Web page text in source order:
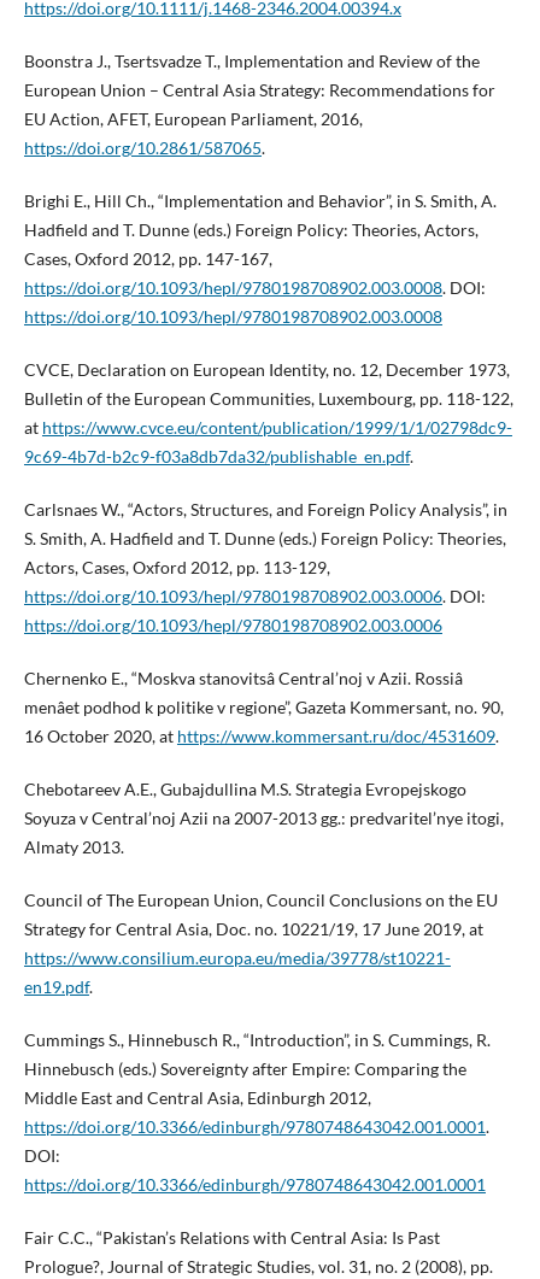
https://doi.org/10.1111/j.1468-2346.2004.00394.x
Boonstra J., Tsertsvadze T., Implementation and Review of the
European Union – Central Asia Strategy: Recommendations for
EU Action, AFET, European Parliament, 2016,
https://doi.org/10.2861/587065.
Brighi E., Hill Ch., “Implementation and Behavior”, in S. Smith, A.
Hadfield and T. Dunne (eds.) Foreign Policy: Theories, Actors,
Cases, Oxford 2012, pp. 147-167,
https://doi.org/10.1093/hepl/9780198708902.003.0008. DOI:
https://doi.org/10.1093/hepl/9780198708902.003.0008
CVCE, Declaration on European Identity, no. 12, December 1973,
Bulletin of the European Communities, Luxembourg, pp. 118-122,
at https://www.cvce.eu/content/publication/1999/1/1/02798dc9-
9c69-4b7d-b2c9-f03a8db7da32/publishable_en.pdf.
Carlsnaes W., “Actors, Structures, and Foreign Policy Analysis”, in
S. Smith, A. Hadfield and T. Dunne (eds.) Foreign Policy: Theories,
Actors, Cases, Oxford 2012, pp. 113-129,
https://doi.org/10.1093/hepl/9780198708902.003.0006. DOI:
https://doi.org/10.1093/hepl/9780198708902.003.0006
Chernenko E., “Moskva stanovitsâ Central’noj v Azii. Rossiâ
menâet podhod k politike v regione”, Gazeta Kommersant, no. 90,
16 October 2020, at https://www.kommersant.ru/doc/4531609.
Chebotareev A.E., Gubajdullina M.S. Strategia Evropejskogo
Soyuza v Central’noj Azii na 2007-2013 gg.: predvaritel’nye itogi,
Almaty 2013.
Council of The European Union, Council Conclusions on the EU
Strategy for Central Asia, Doc. no. 10221/19, 17 June 2019, at
https://www.consilium.europa.eu/media/39778/st10221-
en19.pdf.
Cummings S., Hinnebusch R., “Introduction”, in S. Cummings, R.
Hinnebusch (eds.) Sovereignty after Empire: Comparing the
Middle East and Central Asia, Edinburgh 2012,
https://doi.org/10.3366/edinburgh/9780748643042.001.0001.
DOI:
https://doi.org/10.3366/edinburgh/9780748643042.001.0001
Fair C.C., “Pakistan’s Relations with Central Asia: Is Past
Prologue?, Journal of Strategic Studies, vol. 31, no. 2 (2008), pp.